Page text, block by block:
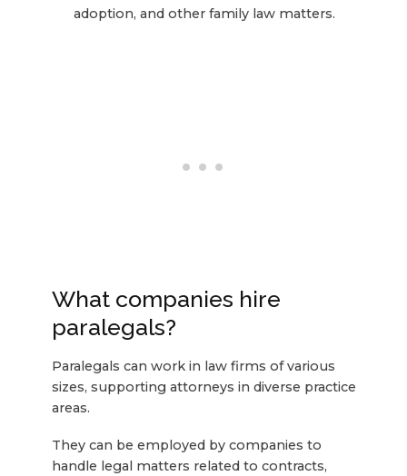
adoption, and other family law matters.
What companies hire
paralegals?
Paralegals can work in law firms of various
sizes, supporting attorneys in diverse practice
areas.
They can be employed by companies to
handle legal matters related to contracts,